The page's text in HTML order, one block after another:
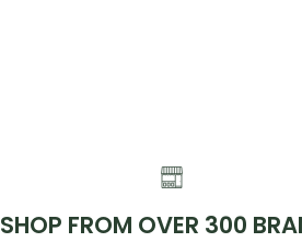
SHOP FROM OVER 300